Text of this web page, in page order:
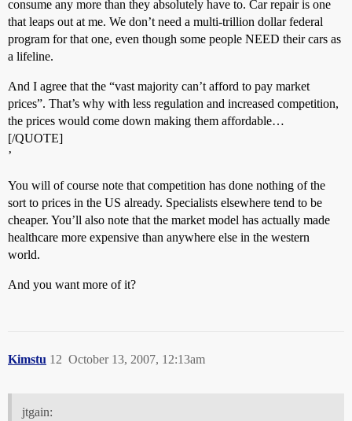
consume any more than they absolutely have to. Car repair is one
that leaps out at me. We don’t need a multi-trillion dollar federal
program for that one, even though some people NEED their cars as
a lifeline.
And I agree that the “vast majority can’t afford to pay market
prices”. That’s why with less regulation and increased competition,
the prices would come down making them affordable…
[/QUOTE]
’
You will of course note that competition has done nothing of the
sort to prices in the US already. Specialists elsewhere tend to be
cheaper. You’ll also note that the market model has actually made
healthcare more expensive than anywhere else in the western
world.
And you want more of it?
Kimstu October 13, 2007, 12:13am
12
jtgain: